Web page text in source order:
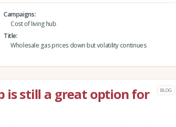
Campaigns
Cost of living hub
Title
Wholesale gas prices down but volatility continues
is still a great option for
BLOG